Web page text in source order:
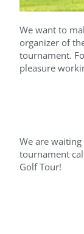
We want to
organizer of
tournament.
pleasure
We are
tournament
Golf Tour!